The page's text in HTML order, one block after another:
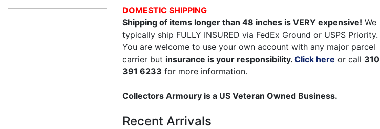
DOMESTIC SHIPPING
Shipping of items longer than 48 inches is VERY expensive! We
typically ship FULLY INSURED via FedEx Ground or USPS Priority.
You are welcome to use your own account with any major parcel
carrier but insurance is your responsibility. Click here or call 310
391 6233 for more information.
Collectors Armoury is a US Veteran Owned Business.
Recent Arrivals